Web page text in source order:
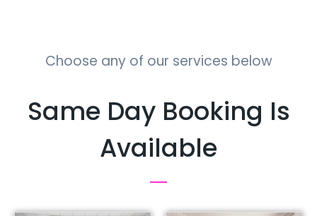
Choose any of our services below
Same Day Booking Is
Available